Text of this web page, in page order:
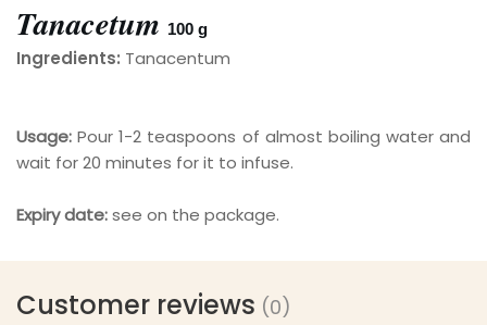
Tanacetum 100 g
Ingredients: Tanacentum
Usage:Pour 1-2 teaspoons of almost boiling water and
wait for 20 minutes for it to infuse.
Expiry date:see on the package.
Customer reviews (0)